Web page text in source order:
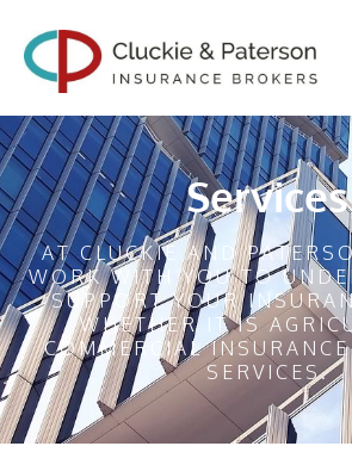
Services
AT CLUCKIE AND
WORK WITH YOU TO
SUPPORT YOUR
WHETHER IT IS
COMMERCIAL
SERVICES.